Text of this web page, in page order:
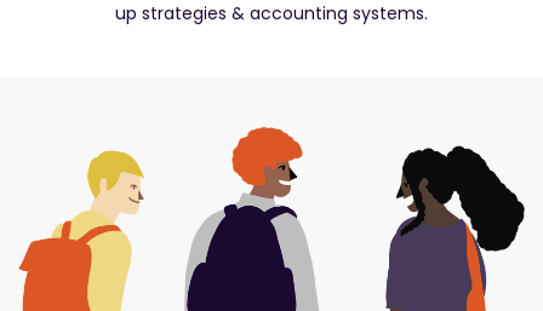
up strategies & accounting systems.